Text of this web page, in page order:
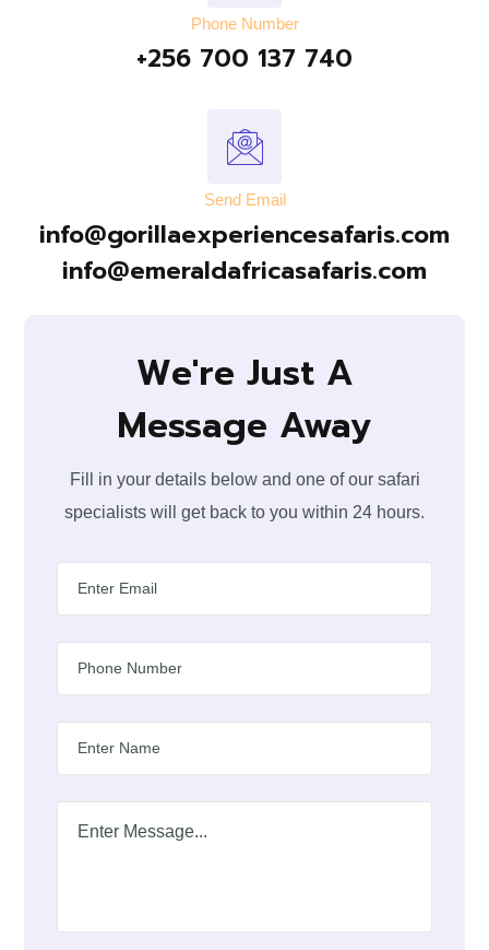
Phone Number
+256 700 137 740
Send Email
info@gorillaexperiencesafaris.com
info@emeraldafricasafaris.com
We're Just A
Message Away
Fill in your details below and one of our safari
specialists will get back to you within 24 hours.